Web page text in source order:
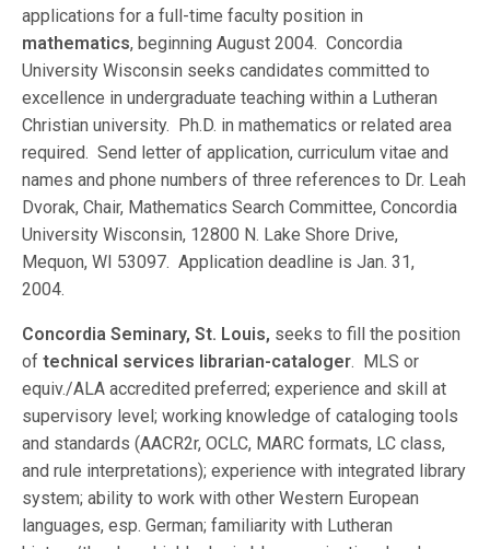
applications for a full-time faculty position in
mathematics, beginning August 2004. Concordia
University Wisconsin seeks candidates committed to
excellence in undergraduate teaching within a Lutheran
Christian university. Ph.D. in mathematics or related area
required. Send letter of application, curriculum vitae and
names and phone numbers of three references to Dr. Leah
Dvorak, Chair, Mathematics Search Committee, Concordia
University Wisconsin, 12800 N. Lake Shore Drive,
Mequon, WI 53097. Application deadline is Jan. 31,
2004.
Concordia Seminary, St. Louis, seeks to fill the position
oftechnical services librarian-cataloger. MLS or
equiv./ALA accredited preferred; experience and skill at
supervisory level; working knowledge of cataloging tools
and standards (AACR2r, OCLC, MARC formats, LC class,
and rule interpretations); experience with integrated library
system; ability to work with other Western European
languages, esp. German; familiarity with Lutheran